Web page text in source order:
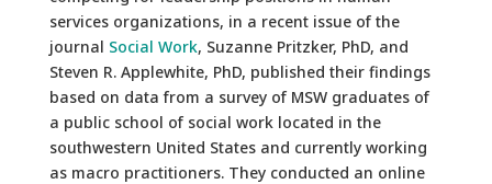
services organizations, in a recent issue of the
journal Social Work, Suzanne Pritzker, PhD, and
Steven R. Applewhite, PhD, published their findings
based on data from a survey of MSW graduates of
a public school of social work located in the
southwestern United States and currently working
as macro practitioners. They conducted an online